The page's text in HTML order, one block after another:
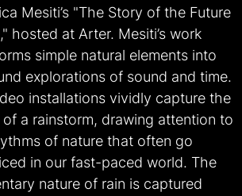
Mesiti’s "The Story of the Future
hosted at Arter. Mesiti’s work
simple natural elements into
explorations of sound and time.
installations vividly capture the
of a rainstorm, drawing attention to
of nature that often go
in our fast-paced world. The
nature of rain is captured